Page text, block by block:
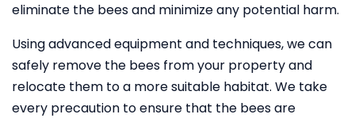
eliminate the bees and minimize any potential harm.
Using advanced equipment and techniques, we can
safely remove the bees from your property and
relocate them to a more suitable habitat. We take
every precaution to ensure that the bees are